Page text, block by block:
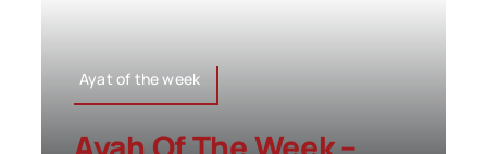
Ayat of the week